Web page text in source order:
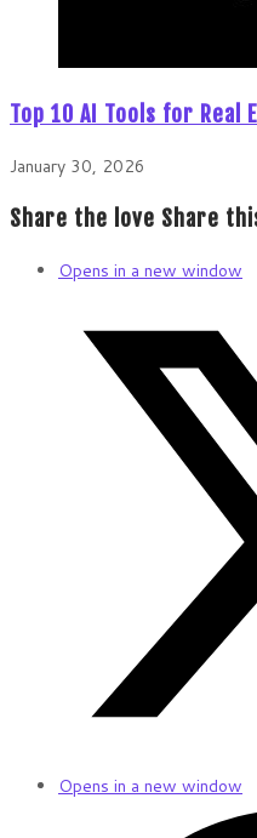
Top 10 AI Tools for Real
January 30, 2026
Share the love Share
Opens in a new window
Opens in a new window